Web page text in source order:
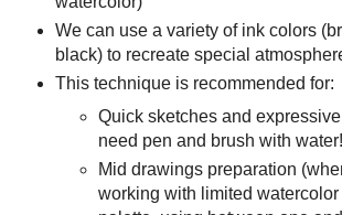
We can use a variety of ink colors
black) to recreate special
This technique is recommended for:
Quick sketches and
need pen and brush with
Mid drawings preparation
working with limited watercolor